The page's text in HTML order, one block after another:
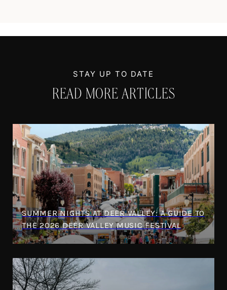
READ MORE ARTICLES
SUMMER NIGHTS AT DEER VALLEY: A GUIDE TO
THE 2026 DEER VALLEY MUSIC FESTIVAL